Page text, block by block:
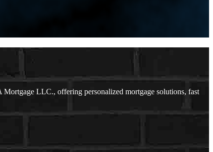
LLC., offering personalized mortgage solutions, fast